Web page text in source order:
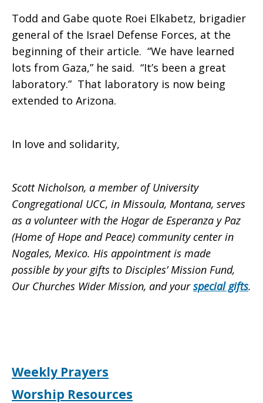
Todd and Gabe quote Roei Elkabetz, brigadier
general of the Israel Defense Forces, at the
beginning of their article. “We have learned
lots from Gaza,” he said. “It’s been a great
laboratory.” That laboratory is now being
extended to Arizona.
In love and solidarity,
Scott Nicholson, a member of University
Congregational UCC, in Missoula, Montana, serves
as a volunteer with the Hogar de Esperanza y Paz
(Home of Hope and Peace) community center in
Nogales, Mexico. His appointment is made
possible by your gifts to Disciples’ Mission Fund,
Our Churches Wider Mission, and yourspecial gifts.
Weekly Prayers
Worship Resources